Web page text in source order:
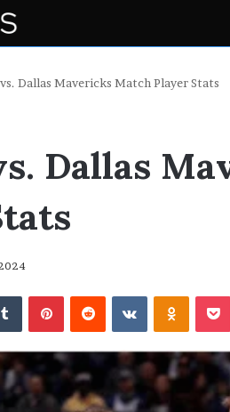
Dallas Mavericks Match Player Stats
Dallas
TumblrPinterestReddit VKontakte